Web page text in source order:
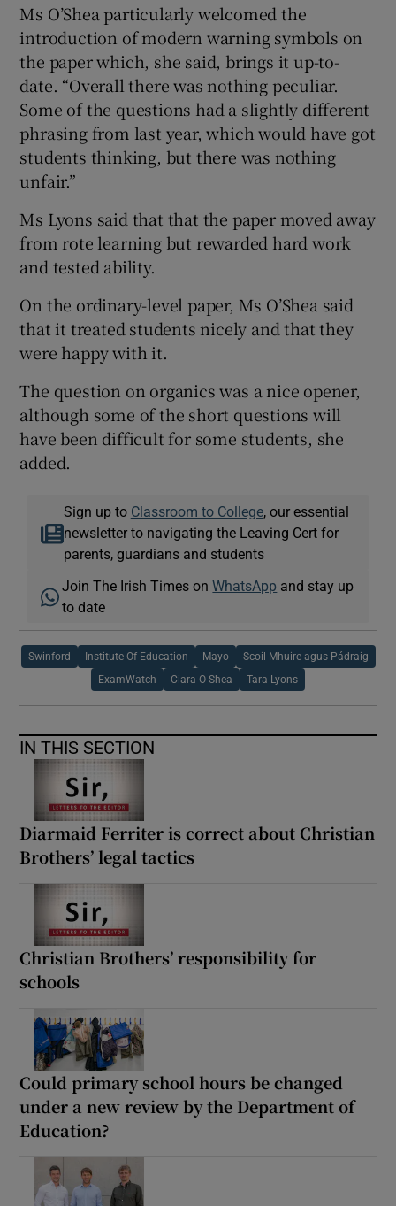
Ms O’Shea particularly welcomed the
introduction of modern warning symbols on
the paper which, she said, brings it up-to-
date. “Overall there was nothing peculiar.
Some of the questions had a slightly different
phrasing from last year, which would have got
students thinking, but there was nothing
unfair.”
Ms Lyons said that that the paper moved away
from rote learning but rewarded hard work
and tested ability.
On the ordinary-level paper, Ms O’Shea said
that it treated students nicely and that they
were happy with it.
The question on organics was a nice opener,
although some of the short questions will
have been difficult for some students, she
added.
Sign up to Classroom to College, our essential
newsletter to navigating the Leaving Cert for
parents, guardians and students
Join The Irish Times onWhatsApp and stay up
to date
Swinford Institute Of Education Mayo Scoil Mhuire agus Pádraig
ExamWatch Ciara O Shea Tara Lyons
IN THIS SECTION
Diarmaid Ferriter is correct about Christian
Brothers’ legal tactics
Christian Brothers’ responsibility for
schools
Could primary school hours be changed
under a new review by the Department of
Education?